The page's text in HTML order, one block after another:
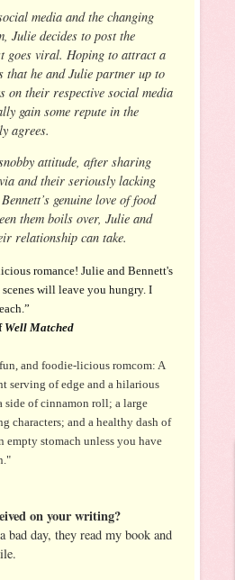
media and the changing
Julie decides to post the
goes viral. Hoping to attract a
that he and Julie partner up to
on their respective social media
gain some repute in the
agrees.
attitude, after sharing
and their seriously lacking
genuine love of food
them boils over, Julie and
relationship can take.
romance! Julie and Bennett's
will leave you hungry. I
Well Matched
and foodie-licious romcom: A
serving of edge and a hilarious
side of cinnamon roll; a large
characters; and a healthy dash of
empty stomach unless you have
on your writing?
bad day, they read my book and